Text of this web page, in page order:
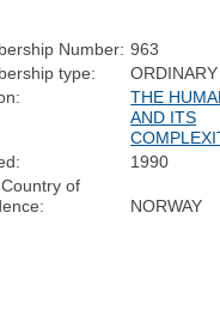
Number: 963
type:
ORDINARY
THE
AND ITS
1990
of
NORWAY